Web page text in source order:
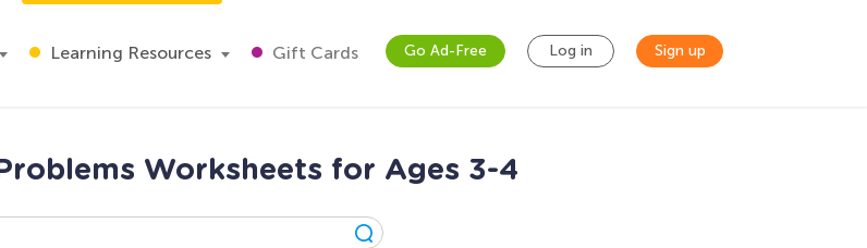
Learning Resources Gift Cards Go Ad-Free Log in Sign up
Worksheets for Ages 3-4